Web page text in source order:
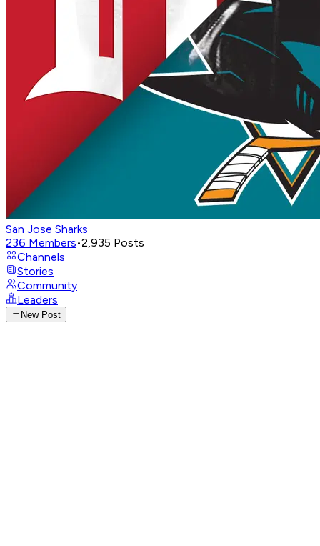
San Jose Sharks
236 Members•2,935 Posts
Channels
Stories
Community
Leaders
New Post